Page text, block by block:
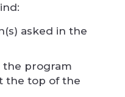
asked in the
the program
the top of the